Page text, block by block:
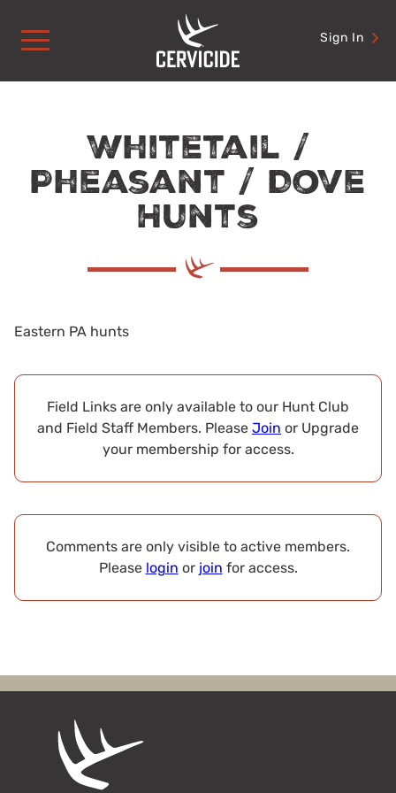
content
Sign In
Whitetail /
Pheasant / Dove
Hunts
Eastern PA hunts
Field Links are only available to our Hunt Club
and Field Staff Members. Please Join or Upgrade
your membership for access.
Comments are only visible to active members.
Please login or join for access.